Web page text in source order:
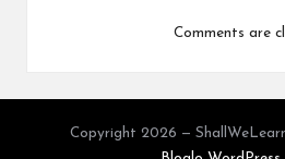
Comments are
Copyright 2026 —